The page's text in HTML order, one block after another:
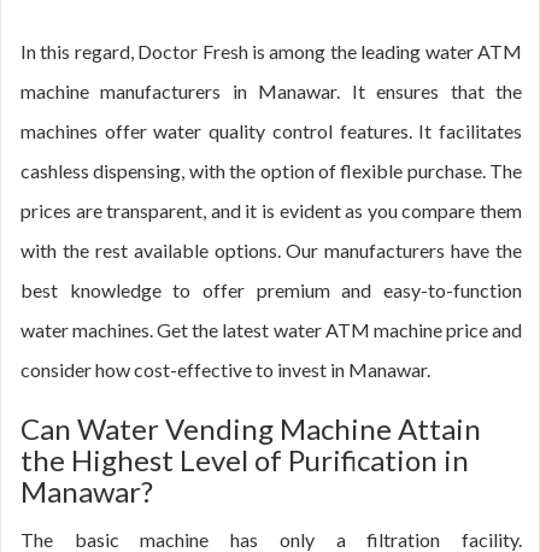
In this regard, Doctor Fresh is among the leading water ATM
machine manufacturers in Manawar. It ensures that the
machines offer water quality control features. It facilitates
cashless dispensing, with the option of flexible purchase. The
prices are transparent, and it is evident as you compare them
with the rest available options. Our manufacturers have the
best knowledge to offer premium and easy-to-function
water machines. Get the latest water ATM machine price and
consider how cost-effective to invest in Manawar.
Can Water Vending Machine Attain
the Highest Level of Purification in
Manawar?
The basic machine has only a filtration facility.